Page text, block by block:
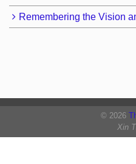
Remembering the Vision
© 2026
Xin